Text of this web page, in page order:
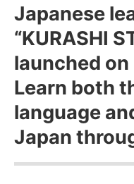
Japanese
“KURASHI
launched on
Learn both
language
Japan